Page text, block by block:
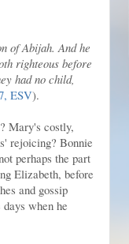
of Abijah. And he
righteous before
had no child,
ESV).
Mary's costly,
rejoicing? Bonnie
perhaps the part
Elizabeth, before
and gossip
when he